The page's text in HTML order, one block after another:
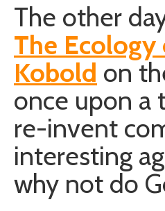
The other
The
Kobold on
once upon a
re-invent
interesting
why not do